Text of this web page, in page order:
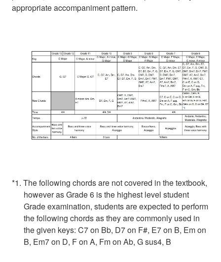
appropriate accompaniment pattern.
*1. The following chords are not covered in the textbook,
however as Grade 6 is the highest level student
Grade examination, students are expected to perform
the following chords as they are commonly used in
the given keys: C7 on Bb, D7 on F#, E7 on B, Em on
B, Em7 on D, F on A, Fm on Ab, G sus4, B